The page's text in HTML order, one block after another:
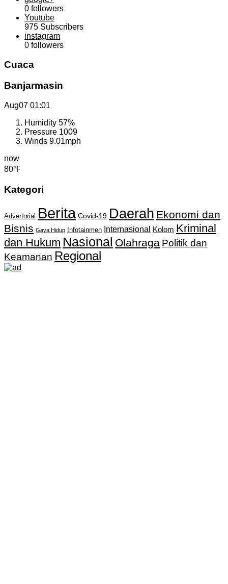
0 followers
Youtube
975 Subscribers
instagram
0 followers
Cuaca
Banjarmasin
Aug07 01:01
Humidity 57%
Pressure 1009
Winds 9.01mph
now
80℉
Kategori
Advertorial Berita Covid-19 Daerah Ekonomi dan
Bisnis Gaya Hidup Infotainmen Internasional Kolom Kriminal
dan Hukum Nasional Olahraga Politik dan
Keamanan Regional